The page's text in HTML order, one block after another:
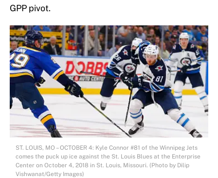
GPP pivot.
ST. LOUIS, MO – OCTOBER 4: Kyle Connor #81 of the Winnipeg Jets
comes the puck up ice against the St. Louis Blues at the Enterprise
Center on October 4, 2018 in St. Louis, Missouri. (Photo by Dilip
Vishwanat/Getty Images)